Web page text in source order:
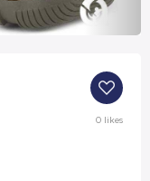
0likes